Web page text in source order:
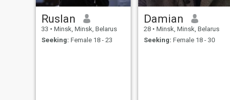
Ruslan
33 • Minsk, Minsk, Belarus
Seeking: Female 18 - 23
Damian
28 • Minsk, Minsk, Belarus
Seeking: Female 18 - 30